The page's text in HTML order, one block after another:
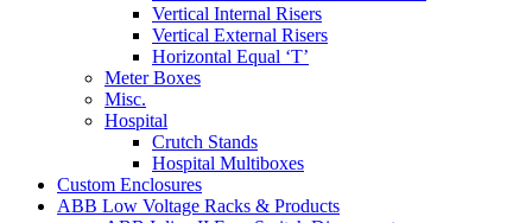
Vertical Internal Risers
Vertical External Risers
Horizontal Equal ‘T’
Meter Boxes
Misc.
Hospital
Crutch Stands
Hospital Multiboxes
Custom Enclosures
ABB Low Voltage Racks & Products